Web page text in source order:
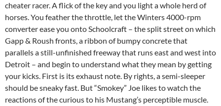
cheater racer. A flick of the key and you light a whole herd of
horses. You feather the throttle, let the Winters 4000-rpm
converter ease you onto Schoolcraft – the split street on which
Gapp & Roush fronts, a ribbon of bumpy concrete that
parallels a still-unfinished freeway that runs east and west into
Detroit – and begin to understand what they mean by getting
your kicks. First is its exhaust note. By rights, a semi-sleeper
should be sneaky fast. But “Smokey” Joe likes to watch the
reactions of the curious to his Mustang’s perceptible muscle.